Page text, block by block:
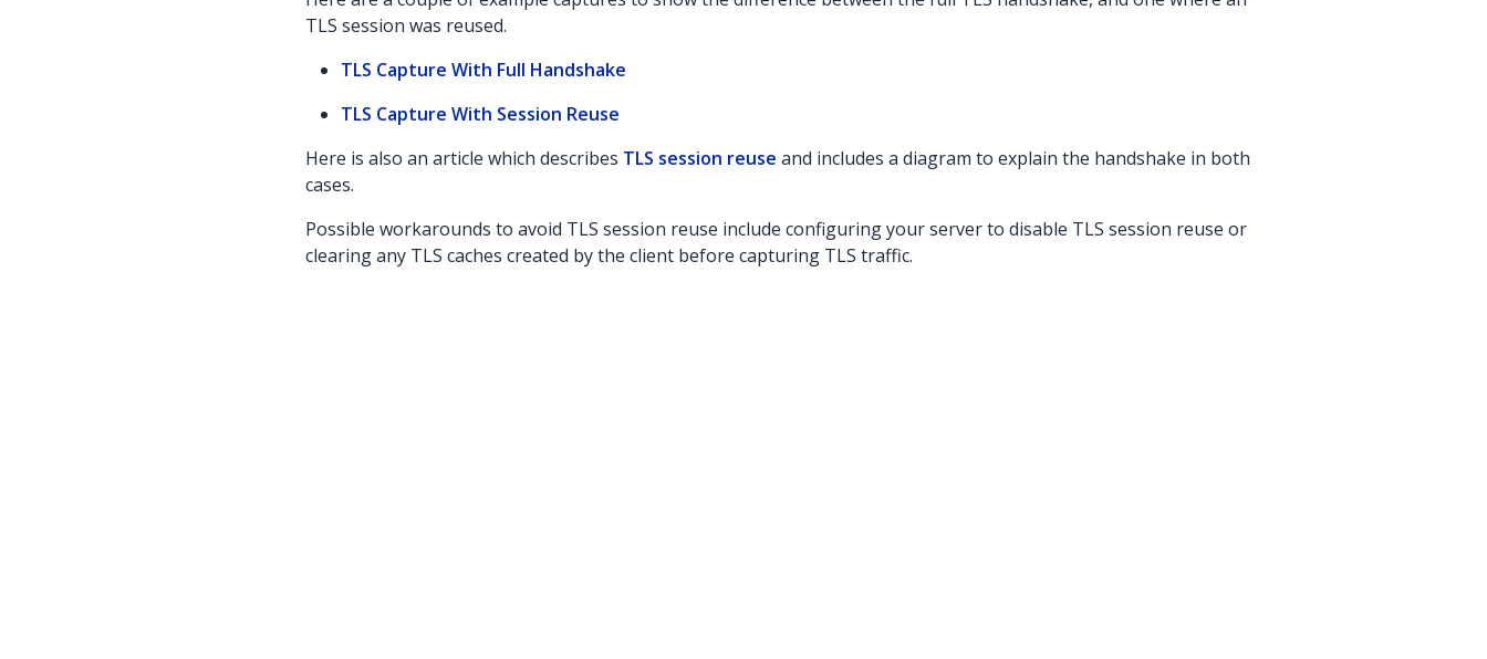
TLS session was reused.
TLS Capture With Full Handshake
TLS Capture With Session Reuse
Here is also an article which describes TLS session reuse and includes a diagram to explain the handshake in both
cases.
Possible workarounds to avoid TLS session reuse include configuring your server to disable TLS session reuse or
clearing any TLS caches created by the client before capturing TLS traffic.